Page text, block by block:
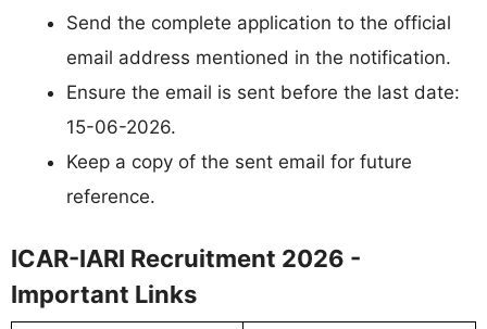
Send the complete application to the official
email address mentioned in the notification.
Ensure the email is sent before the last date:
15-06-2026.
Keep a copy of the sent email for future
reference.
ICAR-IARI Recruitment 2026 -
Important Links